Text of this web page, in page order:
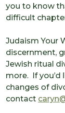
you to know
difficult
Judaism Your
discernment,
Jewish ritual
more. If
changes of
contact